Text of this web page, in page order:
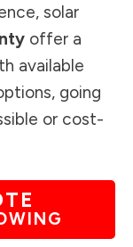
solar
offer a
available
going
or cost-